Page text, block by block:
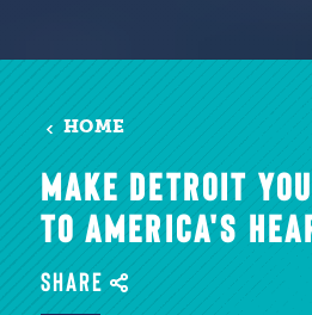
HOME
MAKE DETROIT
TO AMERICA'S
SHARE